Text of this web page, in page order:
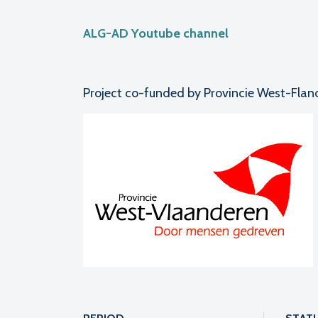
ALG-AD Youtube channel
Project co-funded by Provincie West-